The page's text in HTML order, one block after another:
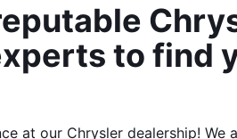
to find
at our Chrysler dealership! We